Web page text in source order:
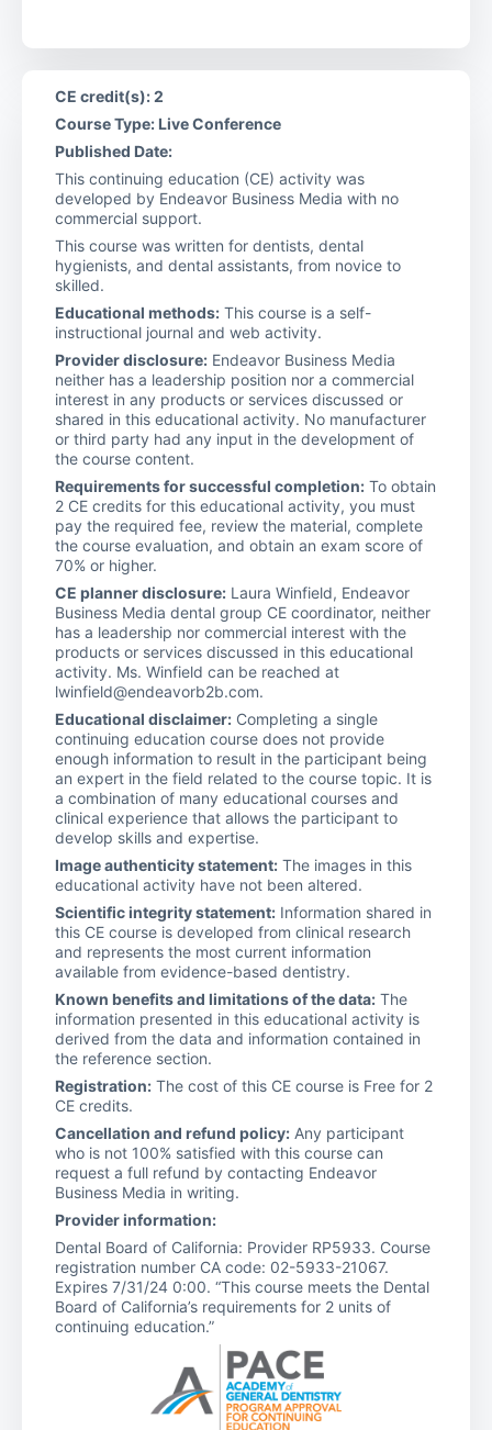
CE credit(s): 2
Course Type: Live Conference
Published Date:
This continuing education (CE) activity was
developed by Endeavor Business Media with no
commercial support.
This course was written for dentists, dental
hygienists, and dental assistants, from novice to
skilled.
Educational methods: This course is a self-
instructional journal and web activity.
Provider disclosure: Endeavor Business Media
neither has a leadership position nor a commercial
interest in any products or services discussed or
shared in this educational activity. No manufacturer
or third party had any input in the development of
the course content.
Requirements for successful completion: To obtain
2 CE credits for this educational activity, you must
pay the required fee, review the material, complete
the course evaluation, and obtain an exam score of
70% or higher.
CE planner disclosure: Laura Winfield, Endeavor
Business Media dental group CE coordinator, neither
has a leadership nor commercial interest with the
products or services discussed in this educational
activity. Ms. Winfield can be reached at
lwinfield@endeavorb2b.com.
Educational disclaimer: Completing a single
continuing education course does not provide
enough information to result in the participant being
an expert in the field related to the course topic. It is
a combination of many educational courses and
clinical experience that allows the participant to
develop skills and expertise.
Image authenticity statement: The images in this
educational activity have not been altered.
Scientific integrity statement: Information shared in
this CE course is developed from clinical research
and represents the most current information
available from evidence-based dentistry.
Known benefits and limitations of the data: The
information presented in this educational activity is
derived from the data and information contained in
the reference section.
Registration: The cost of this CE course is Free for 2
CE credits.
Cancellation and refund policy: Any participant
who is not 100% satisfied with this course can
request a full refund by contacting Endeavor
Business Media in writing.
Provider information:
Dental Board of California: Provider RP5933. Course
registration number CA code: 02-5933-21067.
Expires 7/31/24 0:00. “This course meets the Dental
Board of California’s requirements for 2 units of
continuing education.”